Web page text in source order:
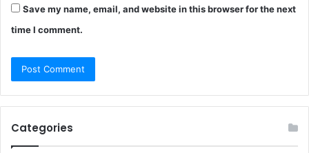
Save my name, email, and website in this browser for the next
time I comment.
Categories